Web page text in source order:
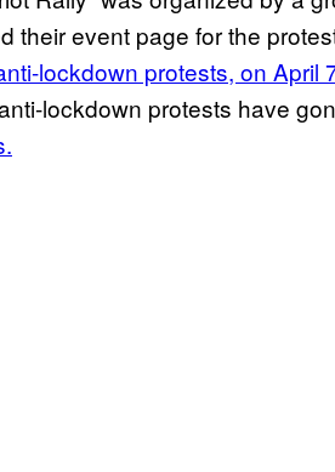
their event page for the
lockdown protests, on April
lockdown protests have